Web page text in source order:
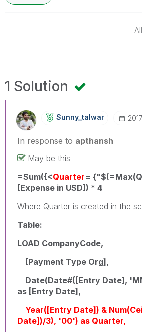
1 Solution
Sunny_talwar
In response to apthansh
May be this
=Sum({<Quarter=
[Expense in USD]) * 4
Where Quarter is created in the
Table:
LOAD CompanyCode,
[Payment Type Org],
Date(Date#([Entry Date],
as [Entry Date],
Year([Entry Date]) &
Date])/3), '00') as Quarter,